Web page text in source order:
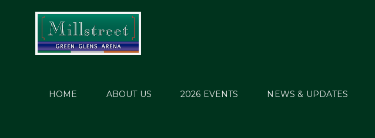
HOME ABOUT US 2026 EVENTS NEWS & UPDATES